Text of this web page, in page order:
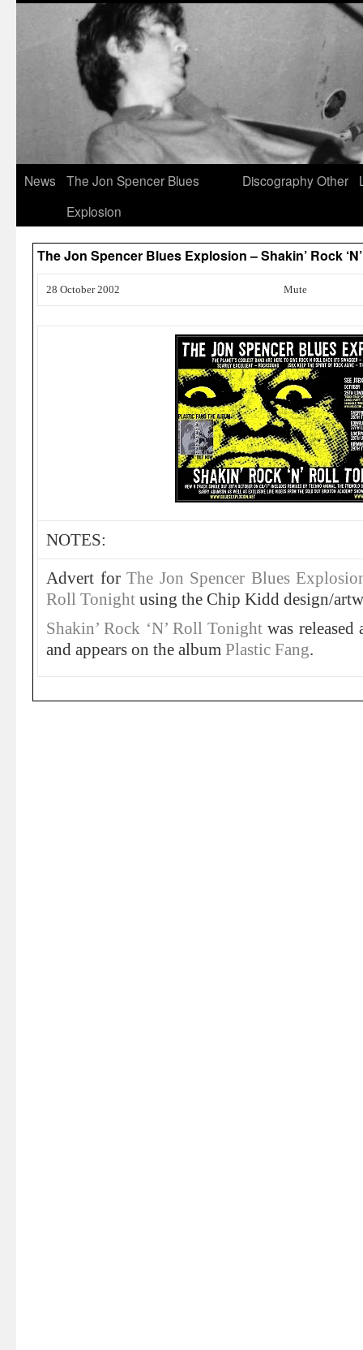
News
The Jon Spencer Blues
Explosion
DiscographyOther
The Jon Spencer Blues Explosion – Shakin’ Rock
28 October 2002 Mute
NOTES:
Advert for The Jon Spencer Blues
Roll Tonight using the Chip Kidd design/
Shakin’ Rock ‘N’ Roll Tonightwas released
and appears on the album Plastic Fang.